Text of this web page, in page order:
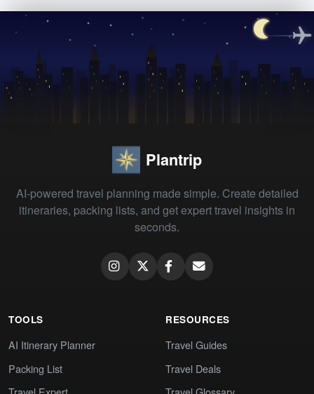
Plantrip
AI-powered travel planning made simple. Create detailed
itineraries, packing lists, and get expert travel insights in
seconds.
TOOLS
AI Itinerary Planner
Packing List
RESOURCES
Travel Guides
Travel Deals